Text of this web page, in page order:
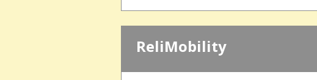
ReliMobility